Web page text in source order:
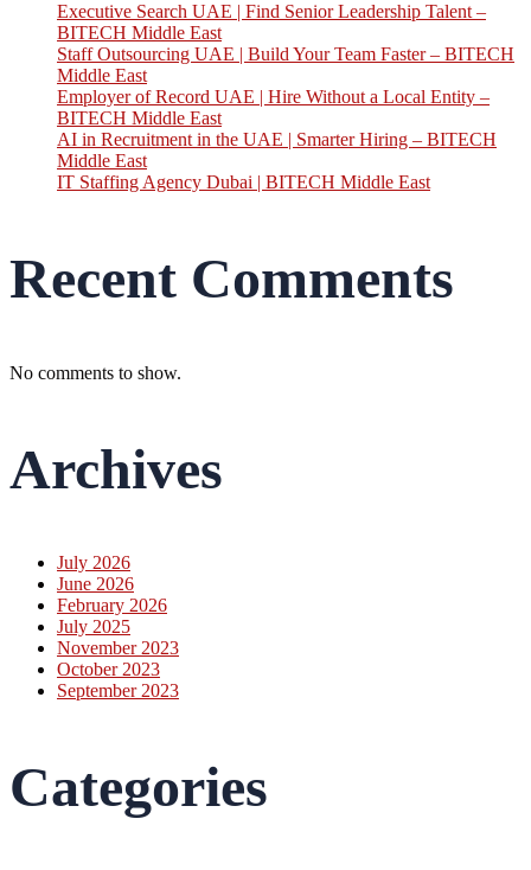
Executive Search UAE | Find Senior Leadership Talent –
BITECH Middle East
Staff Outsourcing UAE | Build Your Team Faster – BITECH
Middle East
Employer of Record UAE | Hire Without a Local Entity –
BITECH Middle East
AI in Recruitment in the UAE | Smarter Hiring – BITECH
Middle East
IT Staffing Agency Dubai | BITECH Middle East
Recent Comments
No comments to show.
Archives
July 2026
June 2026
February 2026
July 2025
November 2023
October 2023
September 2023
Categories